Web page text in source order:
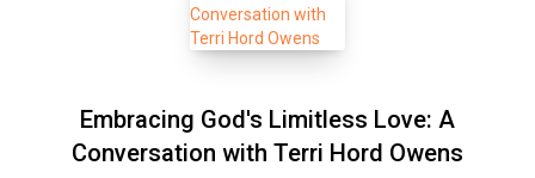
Embracing God's Limitless Love: A
Conversation with Terri Hord Owens